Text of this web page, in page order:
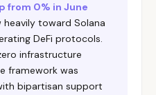
from 0% in June
heavily toward Solana
DeFi protocols.
infrastructure
framework was
bipartisan support